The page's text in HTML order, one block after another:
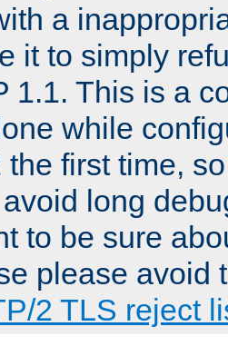
a
it to simply
1.1. This is a
while
the first time,
long
to be sure
please avoid
2 TLS reject